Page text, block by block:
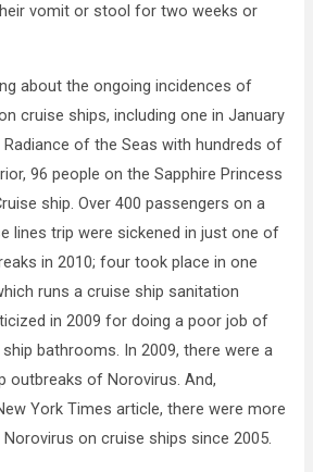
vomit or stool for two weeks or
about the ongoing incidences of
cruise ships, including one in January
Radiance of the Seas with hundreds of
96 people on the Sapphire Princess
ship. Over 400 passengers on a
lines trip were sickened in just one of
in 2010; four took place in one
runs a cruise ship sanitation
in 2009 for doing a poor job of
bathrooms. In 2009, there were a
outbreaks of Norovirus. And,
York Times article, there were more
on cruise ships since 2005.